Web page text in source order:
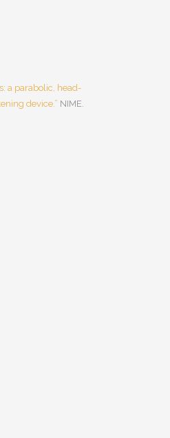
a parabolic, head-
device.” NIME.